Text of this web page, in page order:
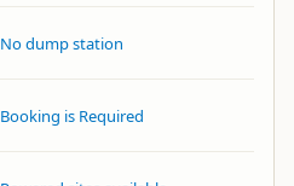
No dump station
Booking is Required